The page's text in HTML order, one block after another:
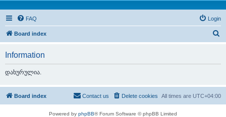
FAQ Login
Board index
h
Information
დახურულია.
Board index All times are UTC+04:00
Delete cookies
Contact us
Powered by phpBB® Forum Software © phpBB Limited